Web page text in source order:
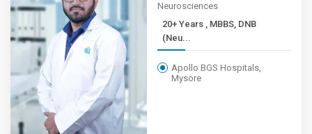
Neurosciences
20+ Years , MBBS, DNB
(Neu...
Apollo BGS Hospitals,
Mysore